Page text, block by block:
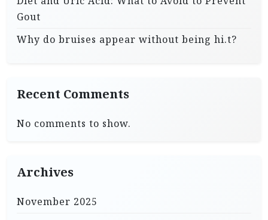
Gout
Why do bruises appear without being hi.t?
Recent Comments
No comments to show.
Archives
November 2025